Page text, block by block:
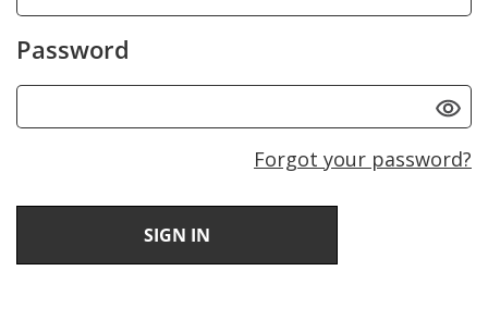
Password
Forgot your password?